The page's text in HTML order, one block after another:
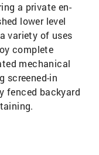
a private en-
lower level
variety of uses
complete
mechanical
screened-in
fenced backyard